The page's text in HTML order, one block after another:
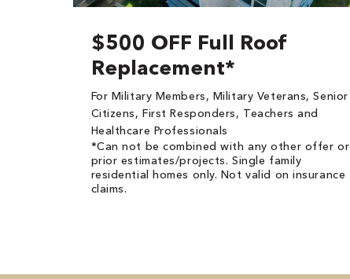
$500 OFF Full Roof
Replacement*
For Military Members, Military Veterans, Senior
Citizens, First Responders, Teachers and
Healthcare Professionals
*Can not be combined with any other offer or
prior estimates/projects. Single family
residential homes only. Not valid on insurance
claims.